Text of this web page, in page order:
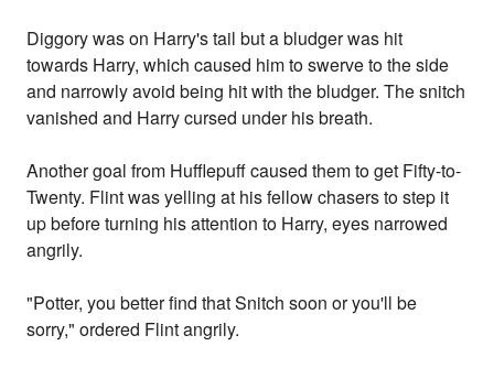
Diggory was on Harry's tail but a bludger was hit
towards Harry, which caused him to swerve to the side
and narrowly avoid being hit with the bludger. The snitch
vanished and Harry cursed under his breath.
Another goal from Hufflepuff caused them to get Fifty-to-
Twenty. Flint was yelling at his fellow chasers to step it
up before turning his attention to Harry, eyes narrowed
angrily.
"Potter, you better find that Snitch soon or you'll be
sorry," ordered Flint angrily.